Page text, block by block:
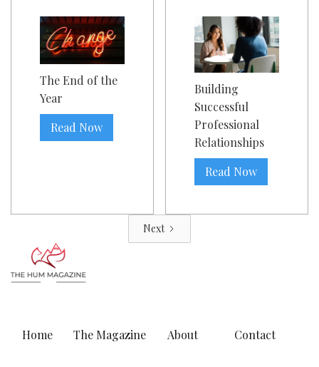
The End of the
Year
Read Now
Building
Successful
Professional
Relationships
Read Now
Next
Home The Magazine About Contact